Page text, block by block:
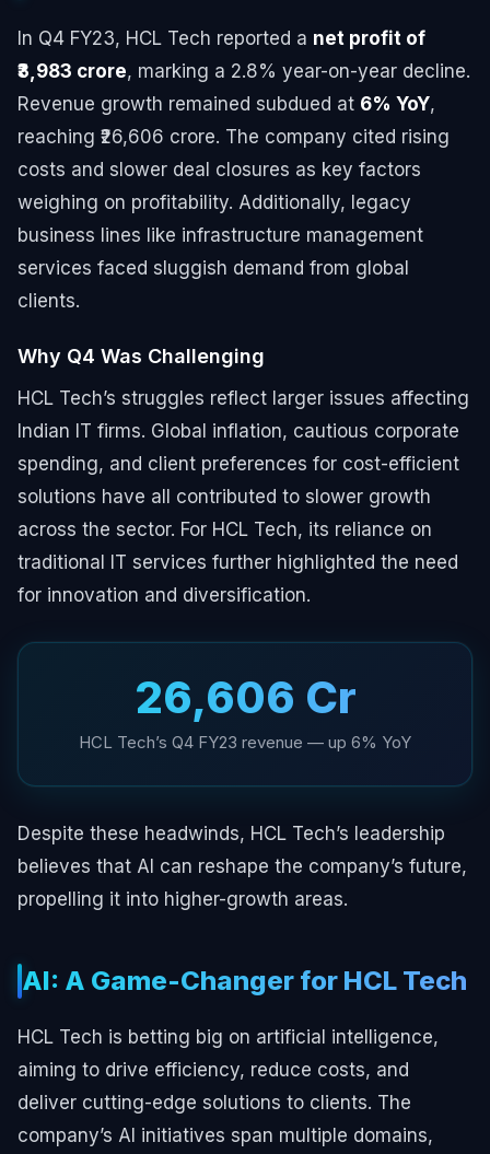
In Q4 FY23, HCL Tech reported a net profit of
₹3,983 crore, marking a 2.8% year-on-year decline.
Revenue growth remained subdued at 6% YoY,
reaching ₹26,606 crore. The company cited rising
costs and slower deal closures as key factors
weighing on profitability. Additionally, legacy
business lines like infrastructure management
services faced sluggish demand from global
clients.
Why Q4 Was Challenging
HCL Tech’s struggles reflect larger issues affecting
Indian IT firms. Global inflation, cautious corporate
spending, and client preferences for cost-efficient
solutions have all contributed to slower growth
across the sector. For HCL Tech, its reliance on
traditional IT services further highlighted the need
for innovation and diversification.
₹26,606 Cr
HCL Tech’s Q4 FY23 revenue — up 6% YoY
Despite these headwinds, HCL Tech’s leadership
believes that AI can reshape the company’s future,
propelling it into higher-growth areas.
AI: A Game-Changer for HCL Tech
HCL Tech is betting big on artificial intelligence,
aiming to drive efficiency, reduce costs, and
deliver cutting-edge solutions to clients. The
company’s AI initiatives span multiple domains,